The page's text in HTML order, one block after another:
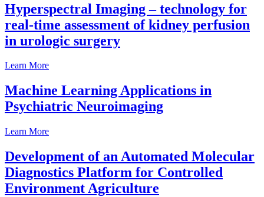
Hyperspectral Imaging – technology for
real-time assessment of kidney perfusion
in urologic surgery
Learn More
Machine Learning Applications in
Psychiatric Neuroimaging
Learn More
Development of an Automated Molecular
Diagnostics Platform for Controlled
Environment Agriculture